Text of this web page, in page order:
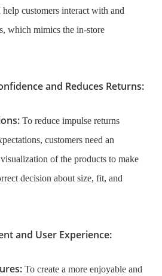
customers interact with and
which mimics the in-store
and Reduces Returns:
To reduce impulse returns
customers need an
of the products to make
decision about size, fit, and
and User Experience:
To create a more enjoyable and